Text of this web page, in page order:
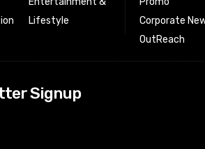
Lifestyle
Corporate
OutReach
Signup